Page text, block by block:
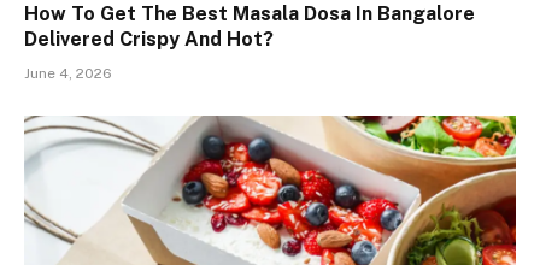
How To Get The Best Masala Dosa In Bangalore
Delivered Crispy And Hot?
June 4, 2026